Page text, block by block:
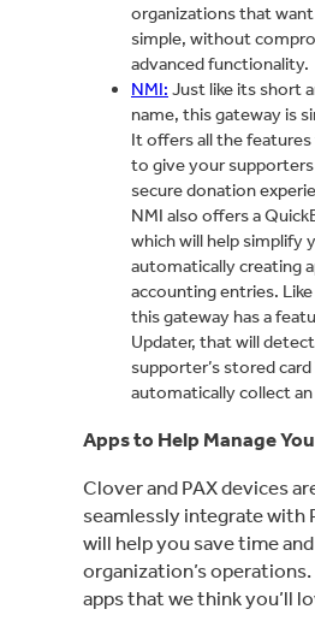
organizations that
simple, without
advanced functionality.
NMI: Just like its short
name, this gateway is
It offers all the features
to give your
secure donation
NMI also offers a
which will help simplify
automatically creating
accounting entries.
this gateway has a
Updater, that will
supporter’s stored
automatically collect
Apps to Help Manage
Clover and PAX devices
seamlessly integrate with
will help you save time
organization’s
apps that we think you’ll